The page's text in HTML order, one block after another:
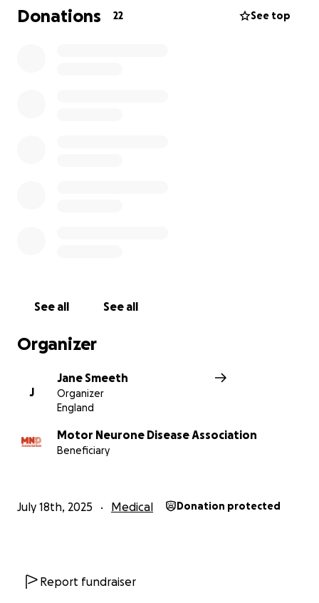
You can help us by:
Fundraising - go to
Donations 22 See top
See all See all
Organizer
J
Jane Smeeth
Organizer
England
Motor Neurone Disease Association
Beneficiary
July 18th, 2025 Medical Donation protected
Report fundraiser